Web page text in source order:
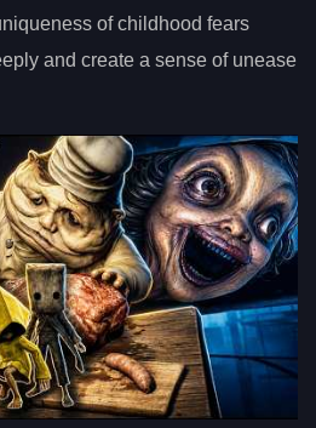
of childhood fears
and create a sense of unease